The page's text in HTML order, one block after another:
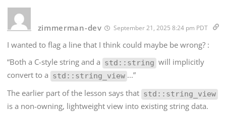
zimmerman-dev September 21, 2025 8:24 pm PDT
I wanted to flag a line that I think could maybe be wrong? :
“Both a C-style string and a std::string will implicitly
convert to a std::string_view ...”
The earlier part of the lesson says that std::string_view
is a non-owning, lightweight view into existing string data.